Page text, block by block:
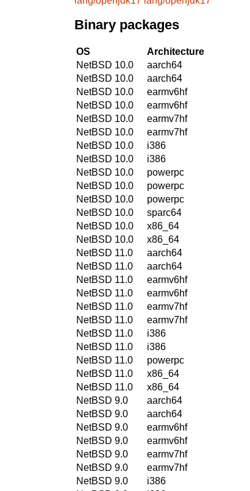
Binary packages
OS Architecture
NetBSD 10.0
aarch64
NetBSD 10.0
aarch64
NetBSD 10.0
earmv6hf
NetBSD 10.0
earmv6hf
NetBSD 10.0
earmv7hf
NetBSD 10.0
earmv7hf
NetBSD 10.0
i386
NetBSD 10.0
i386
NetBSD 10.0
powerpc
NetBSD 10.0
powerpc
NetBSD 10.0
powerpc
NetBSD 10.0
sparc64
NetBSD 10.0
x86_64
NetBSD 10.0
x86_64
NetBSD 11.0
aarch64
NetBSD 11.0
aarch64
NetBSD 11.0
earmv6hf
NetBSD 11.0
earmv6hf
NetBSD 11.0
earmv7hf
NetBSD 11.0
earmv7hf
NetBSD 11.0
i386
NetBSD 11.0
i386
NetBSD 11.0
powerpc
NetBSD 11.0
x86_64
NetBSD 11.0
x86_64
NetBSD 9.0
aarch64
NetBSD 9.0
aarch64
NetBSD 9.0
earmv6hf
NetBSD 9.0
earmv6hf
NetBSD 9.0
earmv7hf
NetBSD 9.0
earmv7hf
NetBSD 9.0
i386